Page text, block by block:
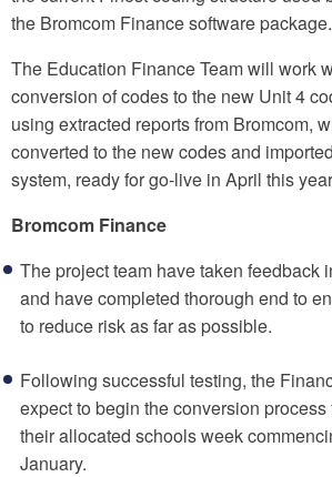
the Bromcom Finance software package.
The Education Finance Team will work
conversion of codes to the new Unit 4
using extracted reports from Bromcom,
converted to the new codes and
system, ready for go-live in April this
Bromcom Finance
The project team have taken feedback
and have completed thorough end to
to reduce risk as far as possible.
Following successful testing, the
expect to begin the conversion process
their allocated schools week
January.